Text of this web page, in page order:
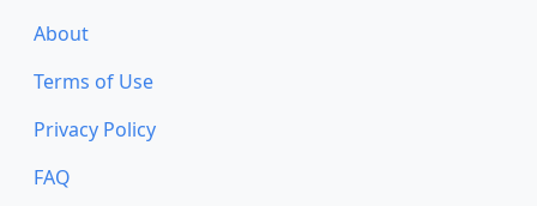
About
Terms of Use
Privacy Policy
FAQ